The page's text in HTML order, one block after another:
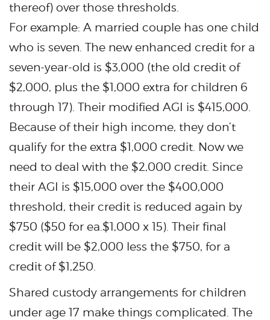
thereof) over those thresholds.
For example: A married couple has one child
who is seven. The new enhanced credit for a
seven-year-old is $3,000 (the old credit of
$2,000, plus the $1,000 extra for children 6
through 17). Their modified AGI is $415,000.
Because of their high income, they don’t
qualify for the extra $1,000 credit. Now we
need to deal with the $2,000 credit. Since
their AGI is $15,000 over the $400,000
threshold, their credit is reduced again by
$750 ($50 for ea.$1,000 x 15). Their final
credit will be $2,000 less the $750, for a
credit of $1,250.
Shared custody arrangements for children
under age 17 make things complicated. The